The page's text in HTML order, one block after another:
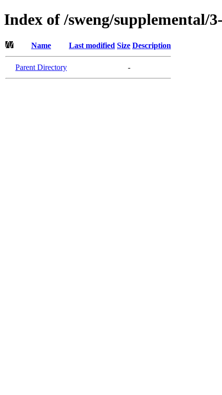
Index of /sweng/supplemental/
Name Last modified Size Description
Parent Directory -